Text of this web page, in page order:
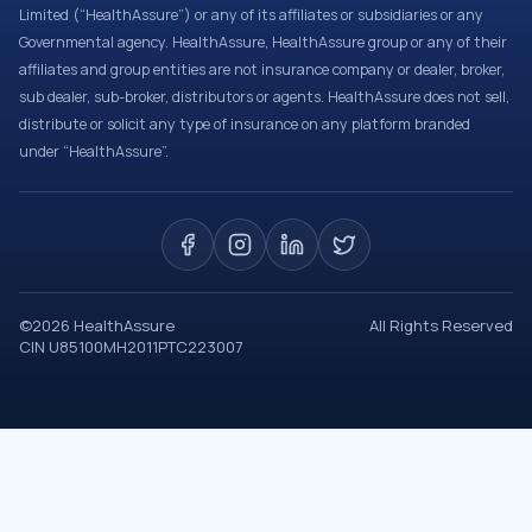
Limited (“HealthAssure”) or any of its affiliates or subsidiaries or any
Governmental agency. HealthAssure, HealthAssure group or any of their
affiliates and group entities are not insurance company or dealer, broker,
sub dealer, sub-broker, distributors or agents. HealthAssure does not sell,
distribute or solicit any type of insurance on any platform branded
under “HealthAssure”.
©2026 HealthAssure
All Rights Reserved
CIN U85100MH2011PTC223007